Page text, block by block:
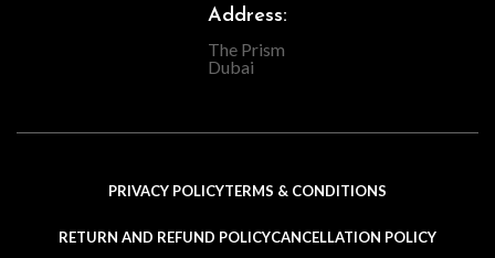
Address:
The Prism
Dubai
PRIVACY POLICYTERMS & CONDITIONS
RETURN AND REFUND POLICYCANCELLATION POLICY